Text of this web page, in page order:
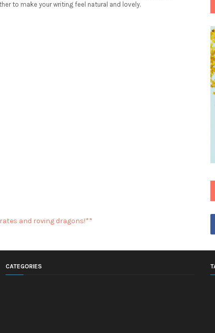
to make your writing feel natural and lovely.
and roving dragons!**
CATEGORIES